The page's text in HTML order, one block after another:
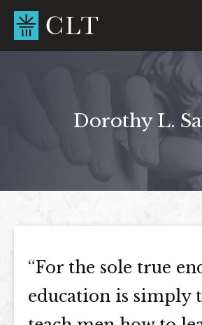
content
Dorothy L.
“For the sole true
education is simply